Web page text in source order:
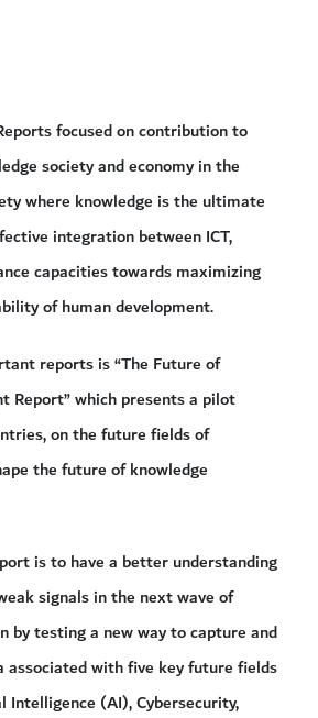
focused on contribution to
society and economy in the
where knowledge is the ultimate
integration between ICT,
capacities towards maximizing
of human development.
reports is “The Future of
Report” which presents a pilot
on the future fields of
the future of knowledge
is to have a better understanding
signals in the next wave of
by testing a new way to capture and
with five key future fields
(AI), Cybersecurity,